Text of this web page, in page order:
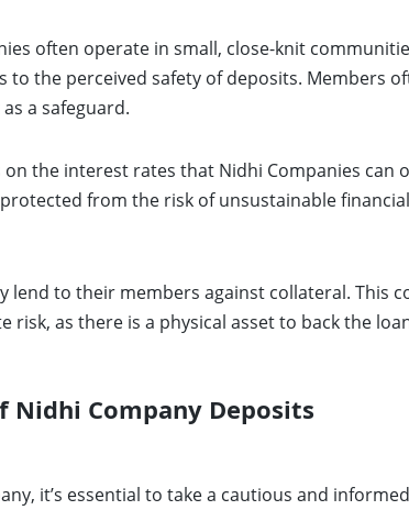
often operate in small, close-knit
the perceived safety of deposits. Members
a safeguard.
the interest rates that Nidhi Companies can
from the risk of unsustainable
lend to their members against collateral. This
as there is a physical asset to back the
Nidhi Company Deposits
it’s essential to take a cautious and